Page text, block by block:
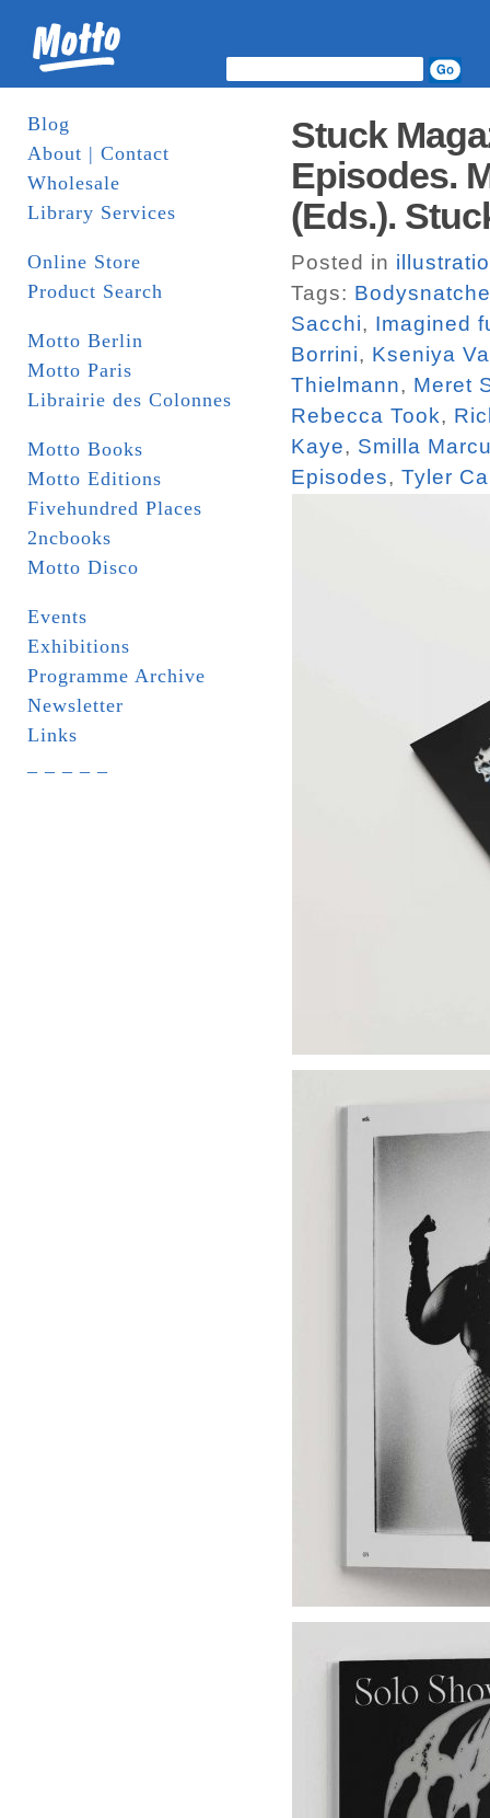
Blog
About | Contact
Wholesale
Library Services
Online Store
Product Search
Motto Berlin
Motto Paris
Librairie des Colonnes
Motto Books
Motto Editions
Fivehundred Places
2ncbooks
Motto Disco
Events
Exhibitions
Programme Archive
Newsletter
Links
Stuck
Episodes.
(Eds.).
Posted in
Tags:
Sacchi, Imagined
Borrini, Kseniya
Thielmann, Meret
Rebecca Took,
Kaye, Smilla
Episodes, Tyler